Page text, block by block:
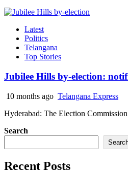
Latest
Politics
Telangana
Top Stories
Jubilee Hills by-election:
10 months ago Telangana Express
Hyderabad: The Election
Search
Recent Posts